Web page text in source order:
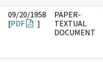
09/20/1958
[PDF ]
PAPER-
TEXTUAL
DOCUMENT